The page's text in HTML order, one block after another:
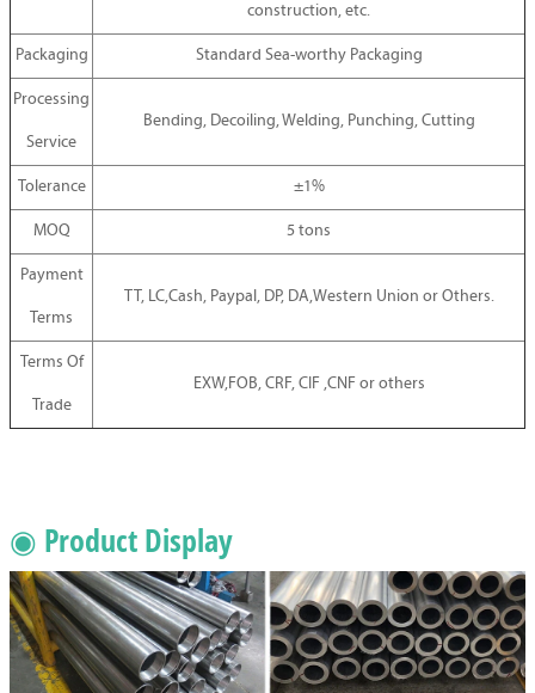
construction, etc.
Packaging Standard Sea-worthy Packaging
Processing
Service
Bending, Decoiling, Welding, Punching, Cutting
Tolerance ±1%
MOQ 5 tons
Payment
Terms
TT, LC,Cash, Paypal, DP, DA,Western Union or Others.
Terms Of
Trade
EXW,FOB, CRF, CIF ,CNF or others
◉ Product Display